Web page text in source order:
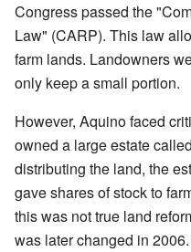
Congress passed the
Law" (CARP). This law
farm lands. Landowners
only keep a small portion.
However, Aquino faced
owned a large estate
distributing the land, the
gave shares of stock to
this was not true land
was later changed in